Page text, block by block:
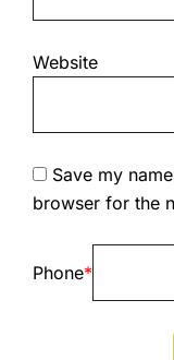
Website
Save my
browser for the
Phone*